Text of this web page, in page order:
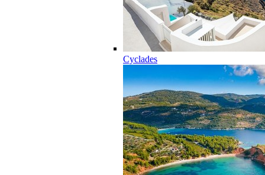
Cyclades